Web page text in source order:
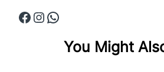
Facebook
Instagram
WhatsApp
You Might